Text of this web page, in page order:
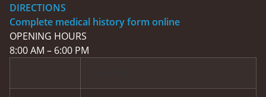
DIRECTIONS
Complete medical history form online
OPENING HOURS
8:00 AM – 6:00 PM